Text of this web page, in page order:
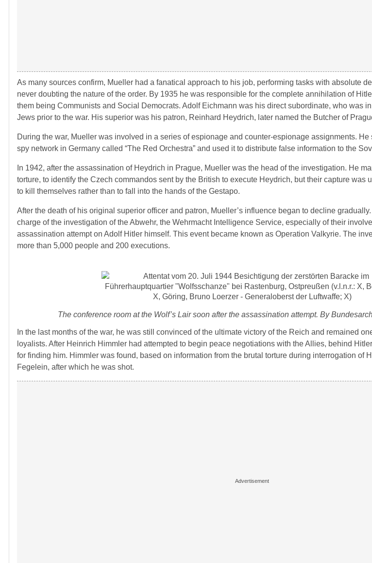
As many sources confirm, Mueller had a fanatical approach to his job, performing tasks with absolute
never doubting the nature of the order. By 1935 he was responsible for the complete annihilation of
them being Communists and Social Democrats. Adolf Eichmann was his direct subordinate, who was
Jews prior to the war. His superior was his patron, Reinhard Heydrich, later named the Butcher of
During the war, Mueller was involved in a series of espionage and counter-espionage assignments.
spy network in Germany called “The Red Orchestra” and used it to distribute false information to the
In 1942, after the assassination of Heydrich in Prague, Mueller was the head of the investigation. He
torture, to identify the Czech commandos sent by the British to execute Heydrich, but their capture was
to kill themselves rather than to fall into the hands of the Gestapo.
After the death of his original superior officer and patron, Mueller’s influence began to decline
charge of the investigation of the Abwehr, the Wehrmacht Intelligence Service, especially of their
assassination attempt on Adolf Hitler himself. This event became known as Operation Valkyrie. The
more than 5,000 people and 200 executions.
The conference room at the Wolf’s Lair soon after the assassination attempt. By
In the last months of the war, he was still convinced of the ultimate victory of the Reich and remained
loyalists. After Heinrich Himmler had attempted to begin peace negotiations with the Allies, behind
for finding him. Himmler was found, based on information from the brutal torture during interrogation of
Fegelein, after which he was shot.